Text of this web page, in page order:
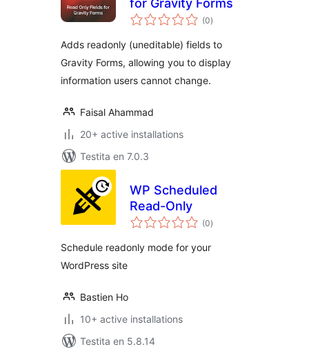
for Gravity Forms
(0sumaj
pritaksoj
)
Adds readonly (uneditable) fields to
Gravity Forms, allowing you to display
information users cannot change.
Faisal Ahammad
20+ active installations
Testita en 7.0.3
WP Scheduled
Read-Only
(0sumaj
pritaksoj
)
Schedule readonly mode for your
WordPress site
Bastien Ho
10+ active installations
Testita en 5.8.14